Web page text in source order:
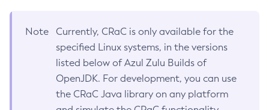
Note
Currently, CRaC is only available for the
specified Linux systems, in the versions
listed below of Azul Zulu Builds of
OpenJDK. For development, you can use
the CRaC Java library on any platform